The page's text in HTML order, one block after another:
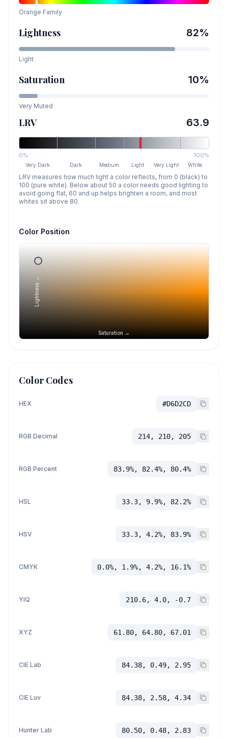
Orange Family
Lightness 82%
Light
Saturation 10%
Very Muted
LRV 63.9
0% 100%
Very Dark Dark Medium Light Very Light White
LRV measures how much light a color reflects, from 0 (black) to
100 (pure white). Below about 50 a color needs good lighting to
avoid going flat, 60 and up helps brighten a room, and most
whites sit above 80.
Color Position
Saturation →
Lightness →
Color Codes
HEX #D6D2CD
RGB Decimal 214, 210, 205
RGB Percent 83.9%, 82.4%, 80.4%
HSL 33.3, 9.9%, 82.2%
HSV 33.3, 4.2%, 83.9%
CMYK 0.0%, 1.9%, 4.2%, 16.1%
YIQ 210.6, 4.0, -0.7
XYZ 61.80, 64.80, 67.01
CIE Lab 84.38, 0.49, 2.95
CIE Luv 84.38, 2.58, 4.34
Hunter Lab 80.50, 0.48, 2.83